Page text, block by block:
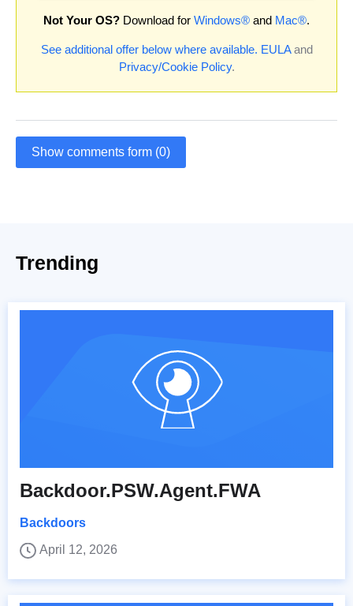
Not Your OS? Download for Windows® and Mac®.
See additional offer below where available. EULAand
Privacy/Cookie Policy.
Show comments form (0)
Trending
Backdoor.PSW.Agent.FWA
Backdoors
April 12, 2026